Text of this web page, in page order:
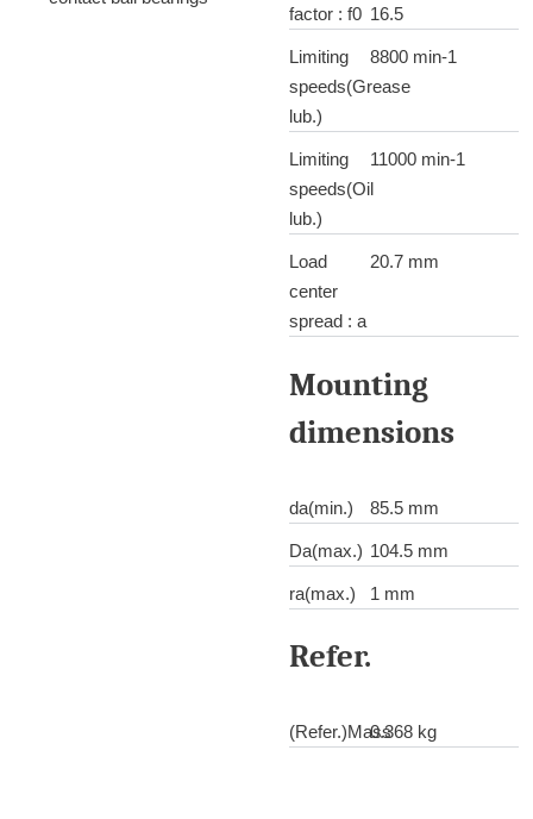
factor : f0 16.5
Limiting
speeds(Grease
lub.)
8800 min-1
Limiting
speeds(Oil
lub.)
11000 min-1
Load
center
spread : a
20.7 mm
Mounting
dimensions
da(min.) 85.5 mm
Da(max.) 104.5 mm
ra(max.) 1 mm
Refer.
(Refer.)Mass0.368 kg